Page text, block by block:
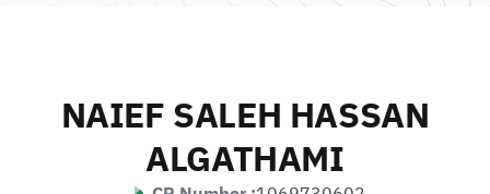
NAIEF SALEH HASSAN
ALGATHAMI